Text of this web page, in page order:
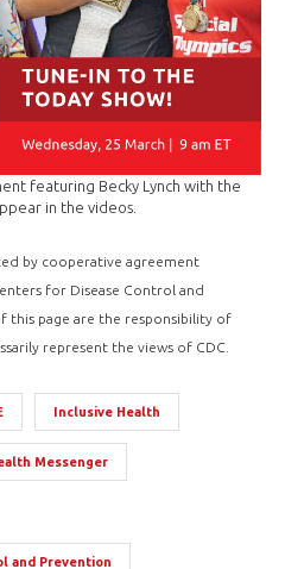
featuring Becky Lynch with the
in the videos.
by cooperative agreement
for Disease Control and
this page are the responsibility of
represent the views of CDC.
Inclusive Health
Messenger
and Prevention